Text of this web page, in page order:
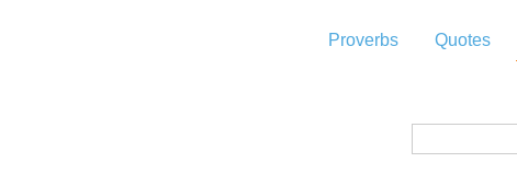
Proverbs Quotes